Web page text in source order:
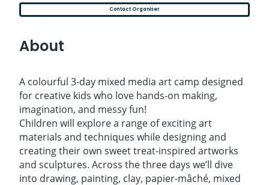
Contact Organiser
About
A colourful 3-day mixed media art camp designed
for creative kids who love hands-on making,
imagination, and messy fun!
Children will explore a range of exciting art
materials and techniques while designing and
creating their own sweet treat-inspired artworks
and sculptures. Across the three days we’ll dive
into drawing, painting, clay, papier-mâché, mixed